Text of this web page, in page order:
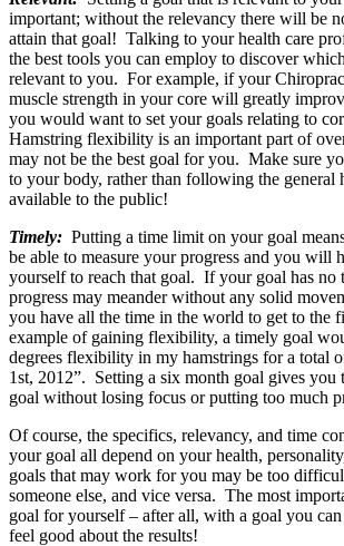
important; without the relevancy there will be
attain that goal! Talking to your health care
the best tools you can employ to discover
relevant to you. For example, if your
muscle strength in your core will greatly
you would want to set your goals relating to
Hamstring flexibility is an important part of
may not be the best goal for you. Make sure
to your body, rather than following the general
available to the public!
Timely: Putting a time limit on your goal
be able to measure your progress and you will
yourself to reach that goal. If your goal has no
progress may meander without any solid
you have all the time in the world to get to the
example of gaining flexibility, a timely goal
degrees flexibility in my hamstrings for a total
1st, 2012”. Setting a six month goal gives you
goal without losing focus or putting too much
Of course, the specifics, relevancy, and time
your goal all depend on your health,
goals that may work for you may be too
someone else, and vice versa. The most
goal for yourself – after all, with a goal you can
feel good about the results!